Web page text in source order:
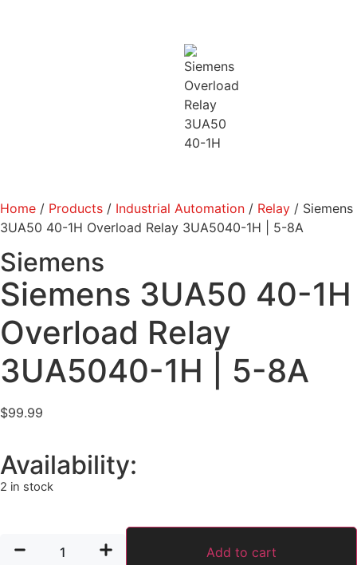
Home / Products / Industrial Automation / Relay / Siemens
3UA50 40-1H Overload Relay 3UA5040-1H | 5-8A
Siemens
Siemens 3UA50 40-1H
Overload Relay
3UA5040-1H | 5-8A
$99.99
Availability:
2 in stock
Add to cart